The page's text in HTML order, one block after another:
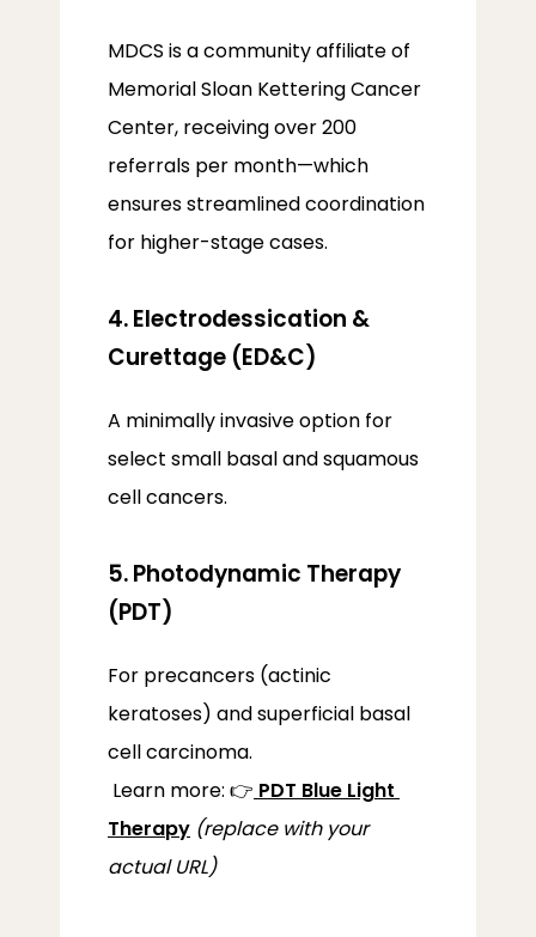
MDCS is a community affiliate of
Memorial Sloan Kettering Cancer
Center, receiving over 200
referrals per month—which
ensures streamlined coordination
for higher-stage cases.
4. Electrodessication &
Curettage (ED&C)
A minimally invasive option for
select small basal and squamous
cell cancers.
5. Photodynamic Therapy
(PDT)
For precancers (actinic
keratoses) and superficial basal
cell carcinoma.
Learn more: 👉 PDT Blue Light
Therapy (replace with your
actual URL)